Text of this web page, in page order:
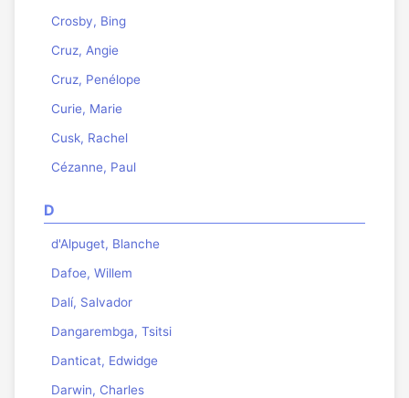
Crosby, Bing
Cruz, Angie
Cruz, Penélope
Curie, Marie
Cusk, Rachel
Cézanne, Paul
D
d'Alpuget, Blanche
Dafoe, Willem
Dalí, Salvador
Dangarembga, Tsitsi
Danticat, Edwidge
Darwin, Charles